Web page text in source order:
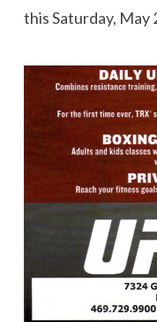
this Saturday, May